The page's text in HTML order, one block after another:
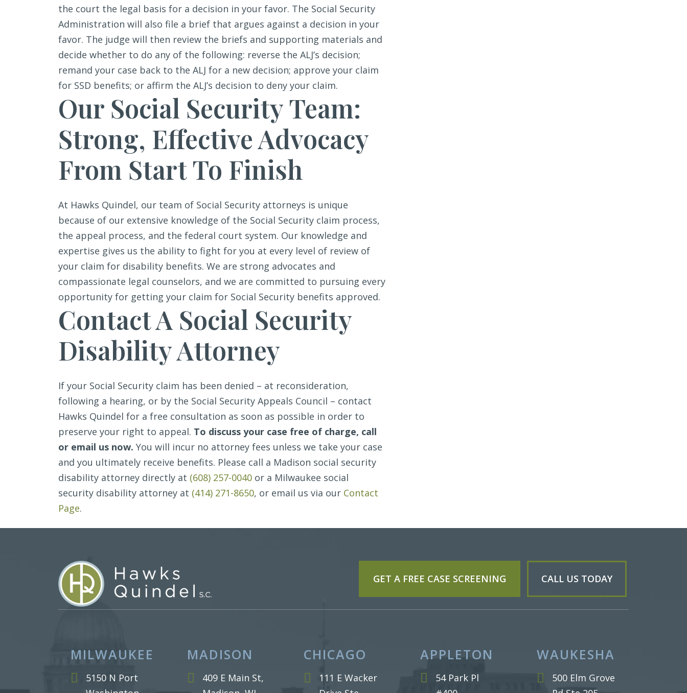
the court the legal basis for a decision in your favor. The Social Security
Administration will also file a brief that argues against a decision in your
favor. The judge will then review the briefs and supporting materials and
decide whether to do any of the following: reverse the ALJ’s decision;
remand your case back to the ALJ for a new decision; approve your claim
for SSD benefits; or affirm the ALJ’s decision to deny your claim.
Our Social Security Team:
Strong, Effective Advocacy
From Start To Finish
At Hawks Quindel, our team of Social Security attorneys is unique
because of our extensive knowledge of the Social Security claim process,
the appeal process, and the federal court system. Our knowledge and
expertise gives us the ability to fight for you at every level of review of
your claim for disability benefits. We are strong advocates and
compassionate legal counselors, and we are committed to pursuing every
opportunity for getting your claim for Social Security benefits approved.
Contact A Social Security
Disability Attorney
If your Social Security claim has been denied – at reconsideration,
following a hearing, or by the Social Security Appeals Council – contact
Hawks Quindel for a free consultation as soon as possible in order to
preserve your right to appeal. To discuss your case free of charge, call
or email us now. You will incur no attorney fees unless we take your case
and you ultimately receive benefits. Please call a Madison social security
disability attorney directly at (608) 257-0040 or a Milwaukee social
security disability attorney at (414) 271-8650, or email us via our Contact
Page.
GET A FREE CASE SCREENING CALL US TODAY
MILWAUKEE
5150 N Port
MADISON
409 E Main St,
CHICAGO
111 E Wacker
APPLETON
54 Park Pl
WAUKESHA
500 Elm Grove